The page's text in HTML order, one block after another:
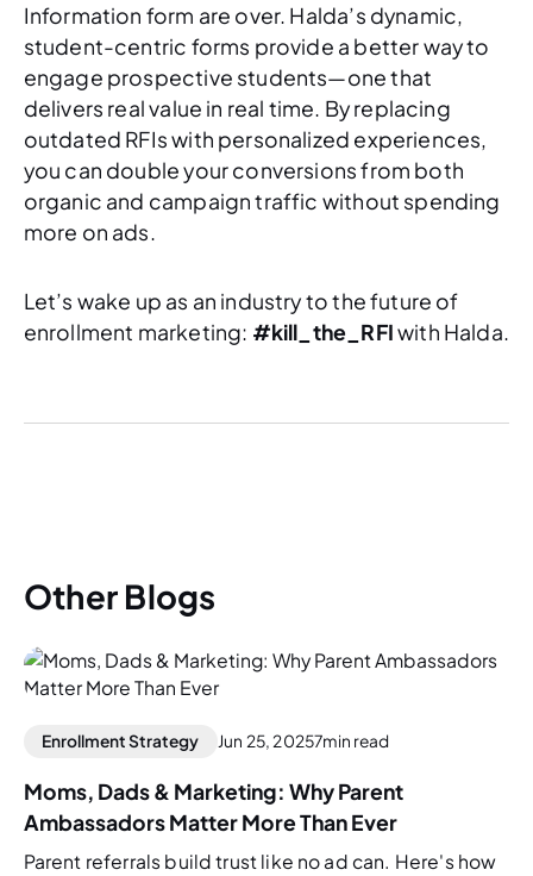
Information form are over. Halda’s dynamic,
student-centric forms provide a better way to
engage prospective students—one that
delivers real value in real time. By replacing
outdated RFIs with personalized experiences,
you can double your conversions from both
organic and campaign traffic without spending
more on ads.
Let’s wake up as an industry to the future of
enrollment marketing: #kill_the_RFIwith Halda.
Other Blogs
Enrollment Strategy Jun 25, 20257min read
Moms, Dads & Marketing: Why Parent
Ambassadors Matter More Than Ever
Parent referrals build trust like no ad can. Here's how